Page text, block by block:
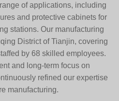
of applications, including
and protective cabinets for
stations. Our manufacturing
District of Tianjin, covering
by 68 skilled employees.
and long-term focus on
refined our expertise
manufacturing.